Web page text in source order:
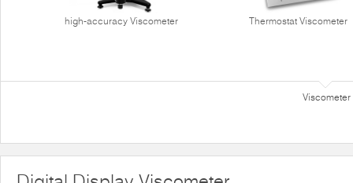
high-accuracy Viscometer Thermostat Viscometer
Viscometer